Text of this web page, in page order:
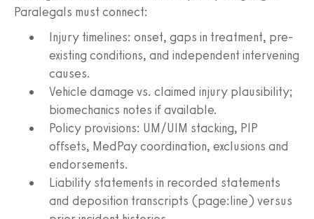
Paralegals must connect:
Injury timelines: onset, gaps in treatment, pre-
existing conditions, and independent intervening
causes.
Vehicle damage vs. claimed injury plausibility;
biomechanics notes if available.
Policy provisions: UM/UIM stacking, PIP
offsets, MedPay coordination, exclusions and
endorsements.
Liability statements in recorded statements
and deposition transcripts (page:line) versus